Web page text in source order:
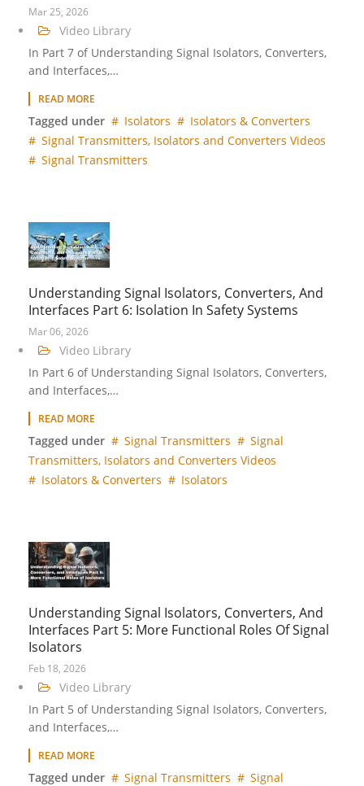
Mar 25, 2026
Video Library
In Part 7 of Understanding Signal Isolators, Converters,
and Interfaces,…
READ MORE
Tagged under Isolators
Isolators & Converters
Signal Transmitters, Isolators and Converters Videos
Signal Transmitters
Understanding Signal Isolators, Converters, And
Interfaces Part 6: Isolation In Safety Systems
Mar 06, 2026
Video Library
In Part 6 of Understanding Signal Isolators, Converters,
and Interfaces,…
READ MORE
Tagged under Signal Transmitters
Signal
Transmitters, Isolators and Converters Videos
Isolators & Converters
Isolators
Understanding Signal Isolators, Converters, And
Interfaces Part 5: More Functional Roles Of Signal
Isolators
Feb 18, 2026
Video Library
In Part 5 of Understanding Signal Isolators, Converters,
and Interfaces,…
READ MORE
Tagged under Signal Transmitters
Signal